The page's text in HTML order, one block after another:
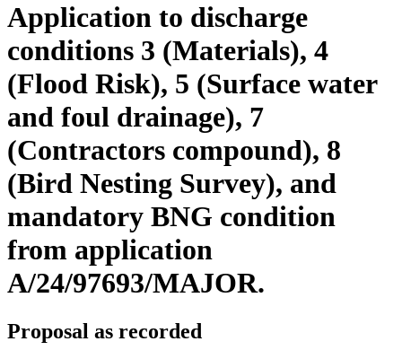
Application to discharge
conditions 3 (Materials), 4
(Flood Risk), 5 (Surface water
and foul drainage), 7
(Contractors compound), 8
(Bird Nesting Survey), and
mandatory BNG condition
from application
A/24/97693/MAJOR.
Proposal as recorded